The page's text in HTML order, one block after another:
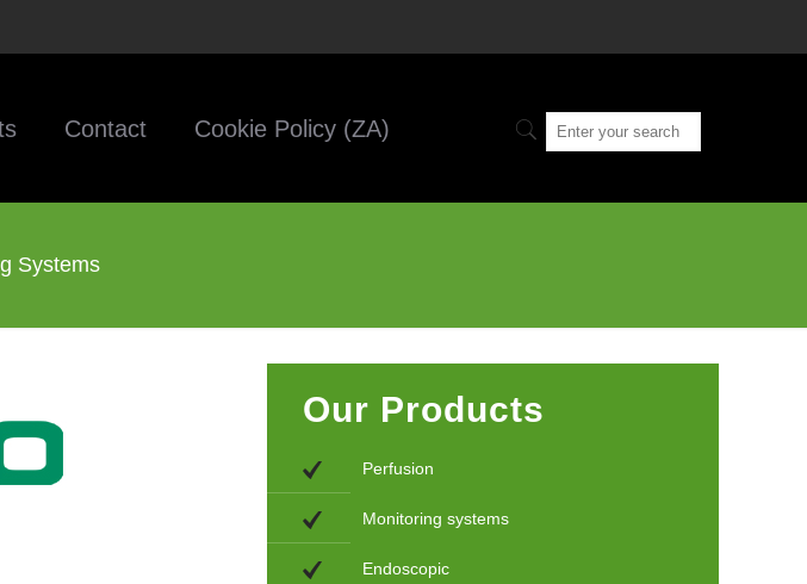
Contact Cookie Policy (ZA)
Systems
Our Products
Perfusion
Monitoring systems
Endoscopic